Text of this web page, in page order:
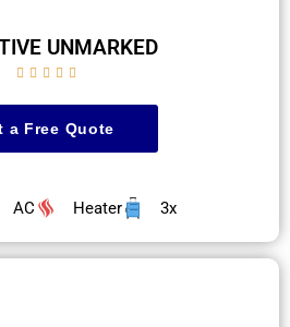
UNMARKED
    
a Free Quote
AC Heater 3x